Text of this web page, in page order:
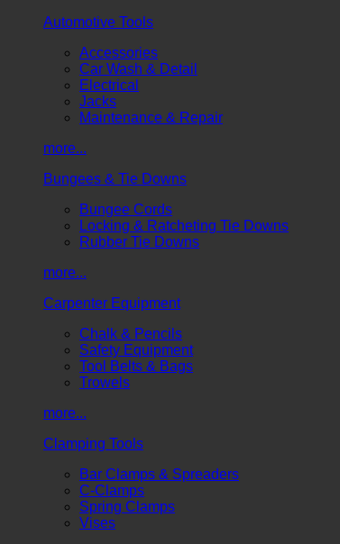
Automotive Tools
Accessories
Car Wash & Detail
Electrical
Jacks
Maintenance & Repair
more...
Bungees & Tie Downs
Bungee Cords
Locking & Ratcheting Tie Downs
Rubber Tie Downs
more...
Carpenter Equipment
Chalk & Pencils
Safety Equipment
Tool Belts & Bags
Trowels
more...
Clamping Tools
Bar Clamps & Spreaders
C-Clamps
Spring Clamps
Vises